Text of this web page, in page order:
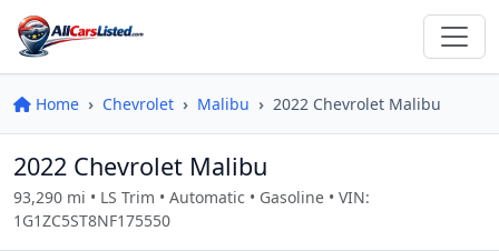
Home Chevrolet Malibu 2022 Chevrolet Malibu
2022 Chevrolet Malibu
93,290 mi • LS Trim • Automatic • Gasoline • VIN:
1G1ZC5ST8NF175550